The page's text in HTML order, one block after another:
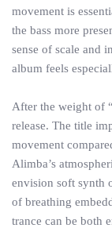
movement is
the bass more
sense of scale and
album feels
After the weight of
release. The title
movement
Alimba’s
envision soft synth
of breathing
trance can be both